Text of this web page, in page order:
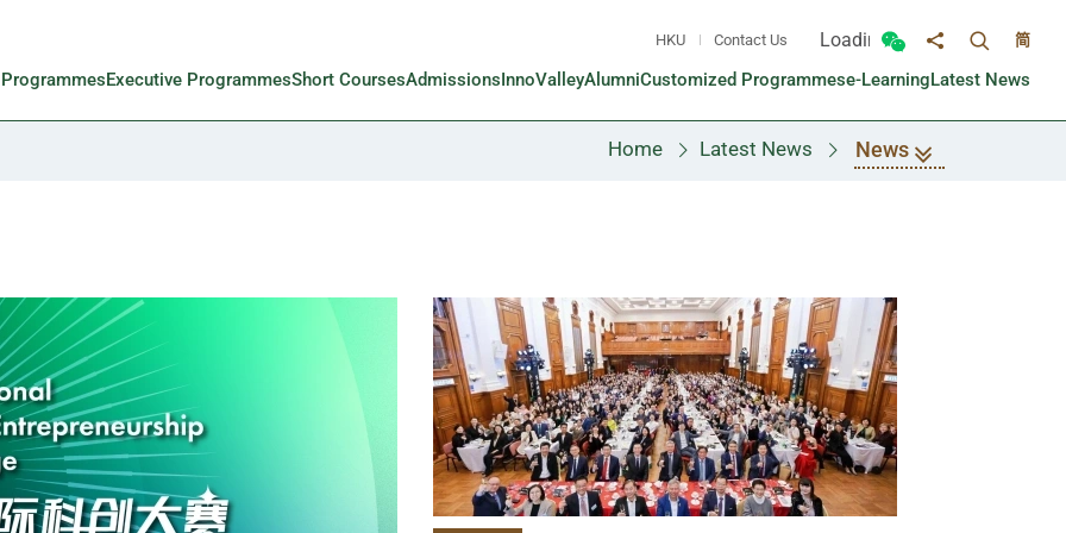
HKU Contact Us Loading...
Toggle Wechat panel
Share toToggle
简
Executive ProgrammesShort CoursesAdmissionsInnoValleyAlumniCustomized Programmese-LearningLatest News
Home Latest News News